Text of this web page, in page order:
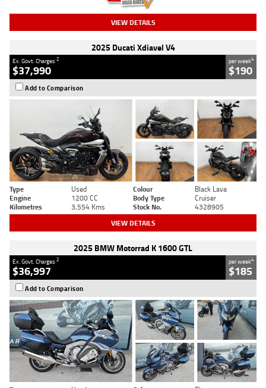
VIEW DETAILS
2025 Ducati Xdiavel V4
Ex. Govt. Charges2
$37,990
per week4
$190
Add to Comparison
Type Used Colour
Black Lava
Engine
1200 CC Body Type
Cruiser
Kilometres
3,554 Kms Stock No. 4328905
VIEW DETAILS
2025 BMW Motorrad K 1600 GTL
Ex. Govt. Charges2
$36,997
per week4
$185
Add to Comparison